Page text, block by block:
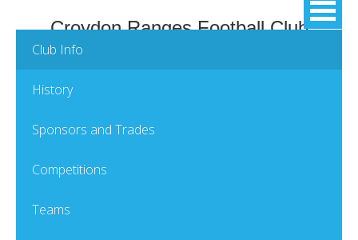
Croydon Ranges Football Club
Club Info
History
Sponsors and Trades
Competitions
Teams